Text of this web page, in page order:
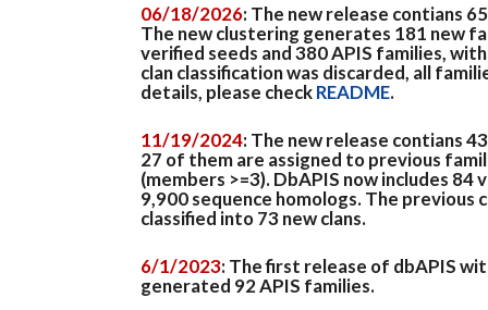
06/18/2026: The new release contians
The new clustering generates 181 new
verified seeds and 380 APIS families,
clan classification was discarded, all
details, please checkREADME.
11/19/2024: The new release contians
27 of them are assigned to previous
(members >=3). DbAPIS now includes
9,900 sequence homologs. The previous
classified into 73 new clans.
6/1/2023: The first release of dbAPIS
generated 92 APIS families.